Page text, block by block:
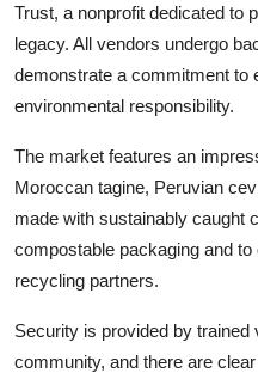
Trust, a nonprofit dedicated to
legacy. All vendors undergo
demonstrate a commitment to
environmental responsibility.
The market features an
Moroccan tagine, Peruvian
made with sustainably caught
compostable packaging and
recycling partners.
Security is provided by trained
community, and there are